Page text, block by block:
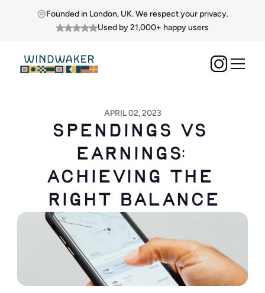
Founded in London, UK. We respect your privacy.
Used by 21,000+ happy users
APRIL 02, 2023
Spendings vs
Earnings:
Achieving the
Right Balance